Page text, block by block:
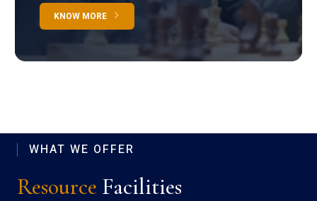
KNOW MORE
WHAT WE OFFER
Resource Facilities